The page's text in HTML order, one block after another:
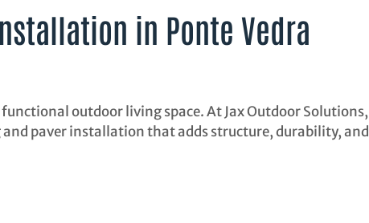
in Ponte Vedra
outdoor living space. At Jax Outdoor Solutions,
paver installation that adds structure, durability, and